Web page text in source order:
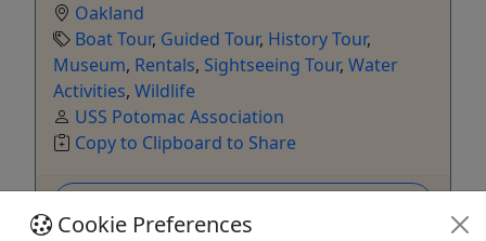
Oakland
Boat Tour, Guided Tour, History Tour,
Museum, Rentals, Sightseeing Tour, Water
Activities, Wildlife
USS Potomac Association
Copy to Clipboard to Share
Cookie Preferences